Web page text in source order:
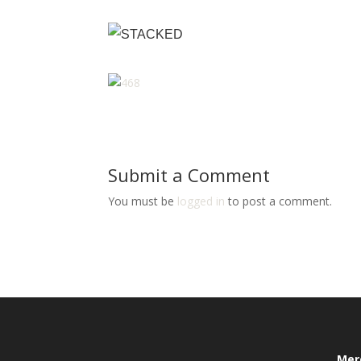
Submit a Comment
You must be logged in to post a comment.